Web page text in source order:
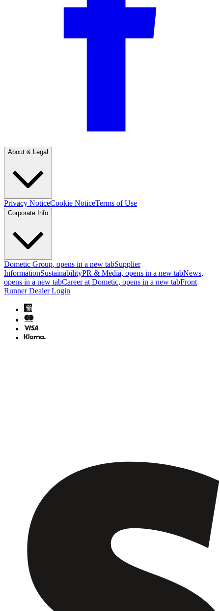
About & Legal
Privacy NoticeCookie NoticeTerms of Use
Corporate Info
Dometic Group, opens in a new tabSupplier
InformationSustainabilityPR & Media, opens in a new tabNews,
opens in a new tabCareer at Dometic, opens in a new tabFront
Runner Dealer Login